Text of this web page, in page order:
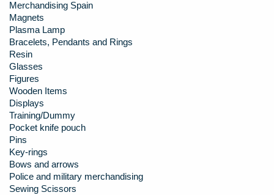
Merchandising Spain
Magnets
Plasma Lamp
Bracelets, Pendants and Rings
Resin
Glasses
Figures
Wooden Items
Displays
Training/Dummy
Pocket knife pouch
Pins
Key-rings
Bows and arrows
Police and military merchandising
Sewing Scissors